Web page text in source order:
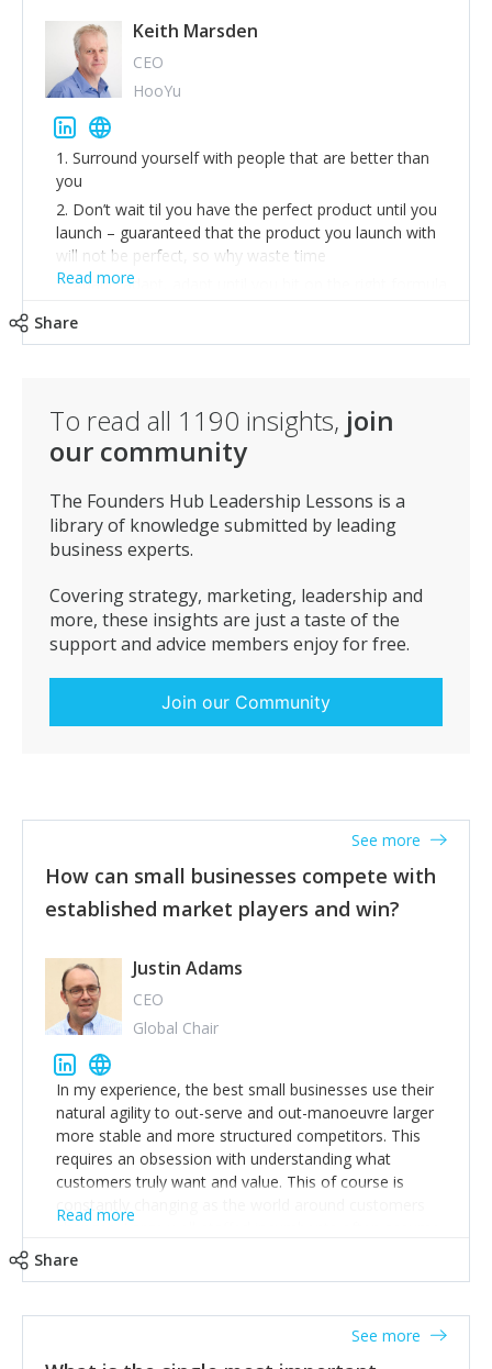
Keith Marsden
CEO
HooYu
1. Surround yourself with people that are better than
you
2. Don’t wait til you have the perfect product until you
launch – guaranteed that the product you launch with
will not be perfect, so why waste time
3. Adapt, adapt, adapt until you hit on the right formula
Read more
Share
To read all 1190 insights, join
our community
The Founders Hub Leadership Lessons is a
library of knowledge submitted by leading
business experts.
Covering strategy, marketing, leadership and
more, these insights are just a taste of the
support and advice members enjoy for free.
Join our Community
How can small businesses compete with
established market players and win?
See more
Justin Adams
CEO
Global Chair
In my experience, the best small businesses use their
natural agility to out-serve and out-manoeuvre larger
more stable and more structured competitors. This
requires an obsession with understanding what
customers truly want and value. This of course is
constantly changing as the world around customers
changes. Large well-staffed incumbents often assume
create an exciting new normal. New businesses that
maintain this obsession and constantly look for
Read more
Share
See more